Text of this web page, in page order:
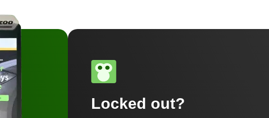
Locked out?